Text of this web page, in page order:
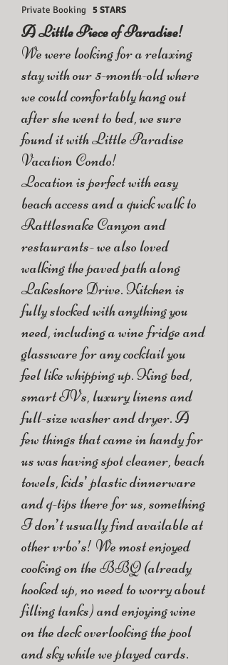
Private Booking 5 STARS
A Little Piece of Paradise!
We were looking for a relaxing
stay with our 5-month-old where
we could comfortably hang out
after she went to bed, we sure
found it with Little Paradise
Vacation Condo!
Location is perfect with easy
beach access and a quick walk to
Rattlesnake Canyon and
restaurants- we also loved
walking the paved path along
Lakeshore Drive. Kitchen is
fully stocked with anything you
need, including a wine fridge and
glassware for any cocktail you
feel like whipping up. King bed,
smart TVs, luxury linens and
full-size washer and dryer. A
few things that came in handy for
us was having spot cleaner, beach
towels, kids’ plastic dinnerware
and q-tips there for us, something
I don’t usually find available at
other vrbo’s! We most enjoyed
cooking on the BBQ (already
hooked up, no need to worry about
filling tanks) and enjoying wine
on the deck overlooking the pool
and sky while we played cards.